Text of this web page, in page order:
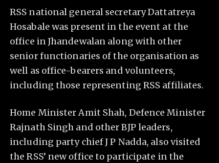
RSS national general secretary Dattatreya
Hosabale was present in the event at the
office in Jhandewalan along with other
senior functionaries of the organisation as
well as office-bearers and volunteers,
including those representing RSS affiliates.
Home Minister Amit Shah, Defence Minister
Rajnath Singh and other BJP leaders,
including party chief J P Nadda, also visited
the RSS’ new office to participate in the